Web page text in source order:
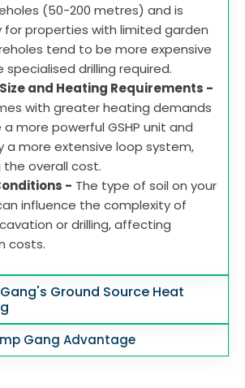
(50-200 metres) and is
for properties with limited garden
tend to be more expensive
drilling required.
and Heating Requirements -
with greater heating demands
a more powerful GSHP unit and
a more extensive loop system,
overall cost.
- The type of soil on your
influence the complexity of
or drilling, affecting
costs.
Ground Source Heat
Gang Advantage